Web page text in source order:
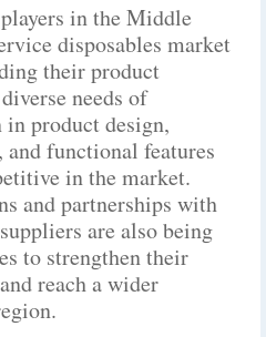
in the Middle
disposables market
their product
needs of
product design,
functional features
in the market.
and partnerships with
are also being
to strengthen their
reach a wider